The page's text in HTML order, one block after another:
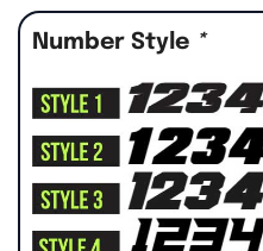
Number Style *